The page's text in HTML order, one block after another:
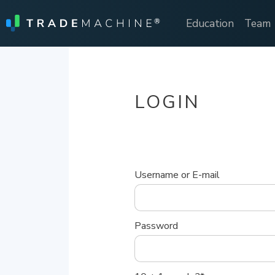
Education Team
LOGIN
Username or E-mail
Password